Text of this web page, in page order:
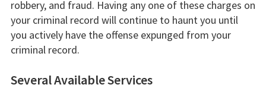
robbery, and fraud. Having any one of these charges on
your criminal record will continue to haunt you until
you actively have the offense expunged from your
criminal record.
Several Available Services